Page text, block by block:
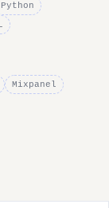
Python
Mixpanel